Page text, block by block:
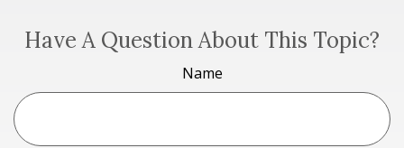
Have A Question About This Topic?
Name